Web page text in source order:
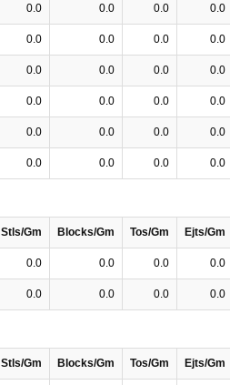
0.0 0.0 0.0 0.0
0.0 0.0 0.0 0.0
0.0 0.0 0.0 0.0
0.0 0.0 0.0 0.0
0.0 0.0 0.0 0.0
0.0 0.0 0.0 0.0
Stls/Gm Blocks/Gm Tos/Gm Ejts/Gm
0.0 0.0 0.0 0.0
0.0 0.0 0.0 0.0
Stls/Gm Blocks/Gm Tos/Gm Ejts/Gm